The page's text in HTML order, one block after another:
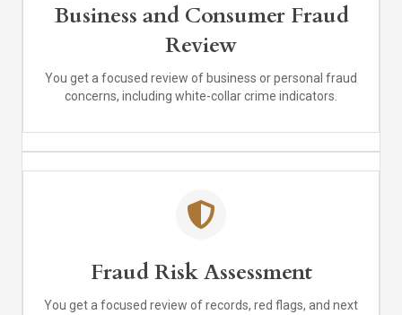
Business and Consumer Fraud
Review
You get a focused review of business or personal fraud
concerns, including white-collar crime indicators.
Fraud Risk Assessment
You get a focused review of records, red flags, and next